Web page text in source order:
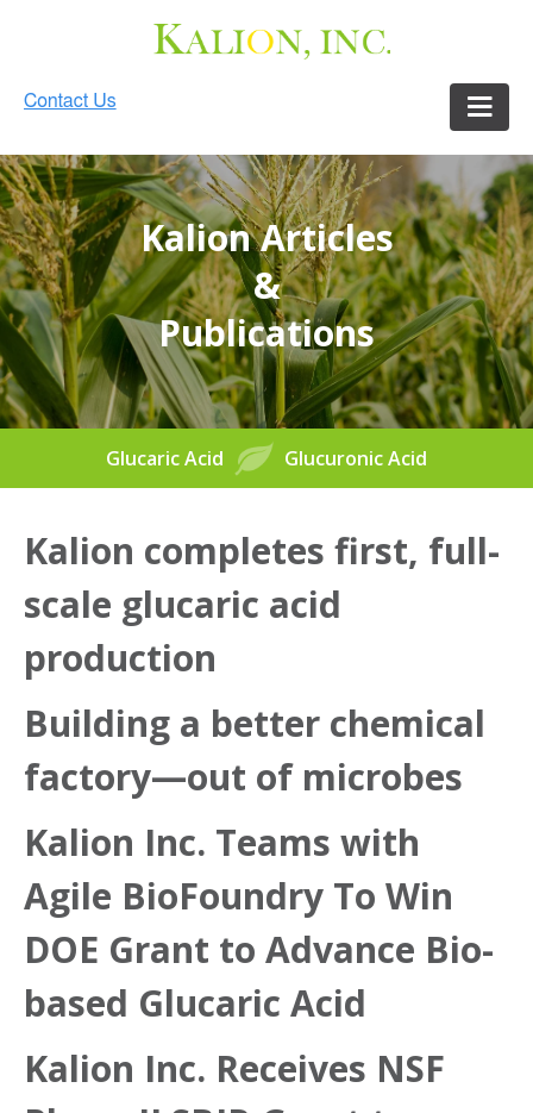
Kalion Articles
&
Publications
Glucaric Acid Glucuronic Acid
Kalion completes first, full-
scale glucaric acid
production
Building a better chemical
factory—out of microbes
Kalion Inc. Teams with
Agile BioFoundry To Win
DOE Grant to Advance Bio-
based Glucaric Acid
Kalion Inc. Receives NSF